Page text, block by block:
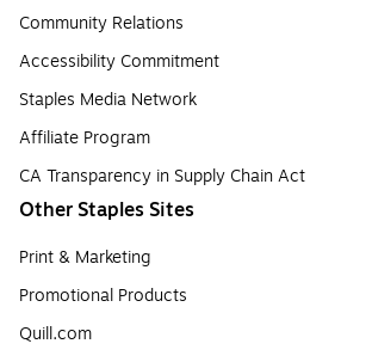
Community Relations
Accessibility Commitment
Staples Media Network
Affiliate Program
CA Transparency in Supply Chain Act
Other Staples Sites
Print & Marketing
Promotional Products
Quill.com